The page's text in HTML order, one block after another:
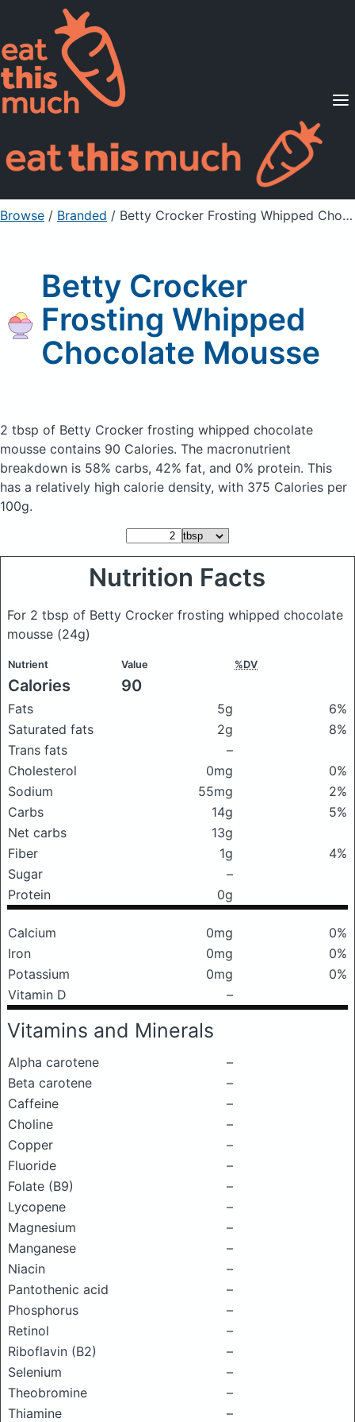
Supported Diets
Pricing
For Professionals
Sign Up Already a member? Sign in
Browse / Branded / Betty Crocker Frosting Whipped Chocolate Mousse
Betty Crocker
Frosting Whipped
Chocolate Mousse
2 tbsp of Betty Crocker frosting whipped chocolate
mousse contains 90 Calories. The macronutrient
breakdown is 58% carbs, 42% fat, and 0% protein. This
has a relatively high calorie density, with 375 Calories per
100g.
Nutrition Facts
For 2 tbsp of Betty Crocker frosting whipped chocolate
mousse (24g)
Nutrient Value %DV
Calories 90
Fats 5g
6%
Saturated fats
2g
8%
Trans fats
–
Cholesterol
0mg
0%
Sodium
55mg
2%
Carbs
14g
5%
Net carbs
13g
Fiber
1g
4%
Sugar
–
Protein
0g
Calcium 0mg
0%
Iron
0mg
0%
Potassium
0mg
0%
Vitamin D
–
Vitamins and Minerals
Alpha carotene
–
Beta carotene
–
Caffeine
–
Choline
–
Copper
–
Fluoride
–
Folate (B9)
–
Lycopene
–
Magnesium
–
Manganese
–
Niacin
–
Pantothenic acid
–
Phosphorus
–
Retinol
–
Riboflavin (B2)
–
Selenium
–
Theobromine
–
Thiamine
–